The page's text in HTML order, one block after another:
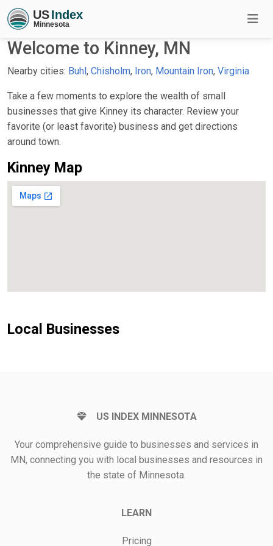
Welcome to Kinney, MN
Nearby cities: Buhl, Chisholm, Iron, Mountain Iron, Virginia
Take a few moments to explore the wealth of small
businesses that give Kinney its character. Review your
favorite (or least favorite) business and get directions
around town.
Kinney Map
Local Businesses
US INDEX MINNESOTA
Your comprehensive guide to businesses and services in
MN, connecting you with local businesses and resources in
the state of Minnesota.
LEARN
Pricing